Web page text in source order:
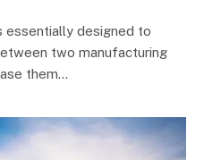
essentially designed to
two manufacturing
them…